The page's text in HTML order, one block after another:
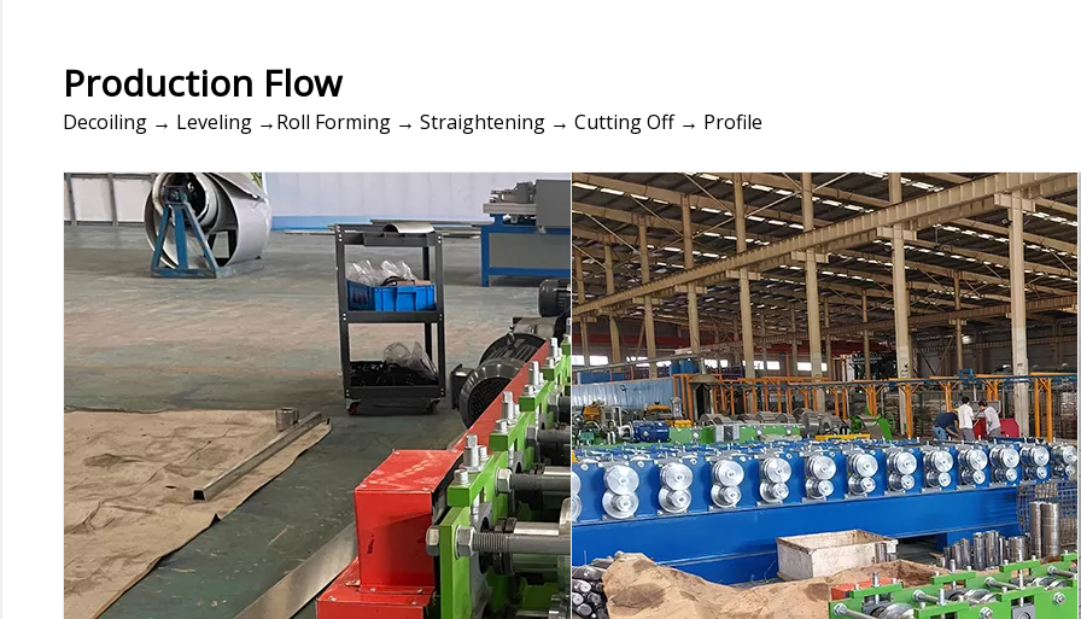
Production Flow
Decoiling → Leveling →Roll Forming → Straightening → Cutting Off → Profile